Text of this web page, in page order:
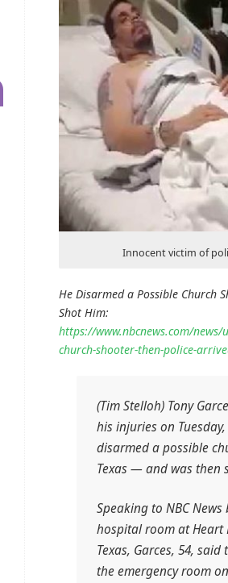
Innocent victim of
He Disarmed a Possible Church
Shot Him:
https://www.nbcnews.com/news/
church-shooter-then-police-
(Tim Stelloh) Tony
his injuries on
disarmed a possible
Texas — and was then
Speaking to NBC
hospital room at Heart
Texas, Garces, 54,
the emergency room